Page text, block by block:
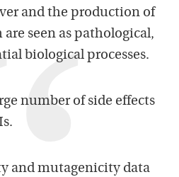
and the production of
seen as pathological,
biological processes.
number of side effects
and mutagenicity data